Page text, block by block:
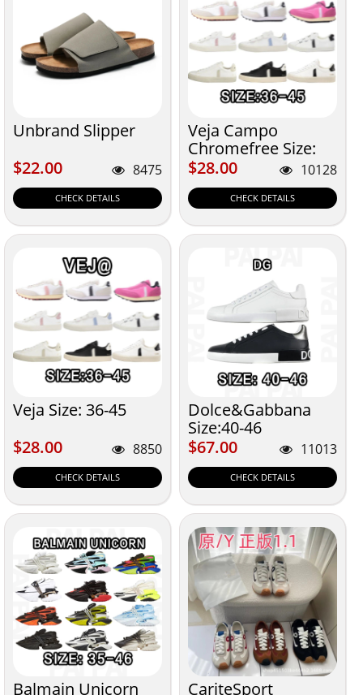
Unbrand Slipper
$22.00
$22.00 8475
CHECK DETAILS
Veja Campo
Chromefree Size:
36-45
$28.00
$28.00 10128
CHECK DETAILS
Veja Size: 36-45
$28.00
$28.00 8850
CHECK DETAILS
Dolce&Gabbana
Size:40-46
$67.00
$67.00 11013
CHECK DETAILS
Balmain Unicorn CariteSport